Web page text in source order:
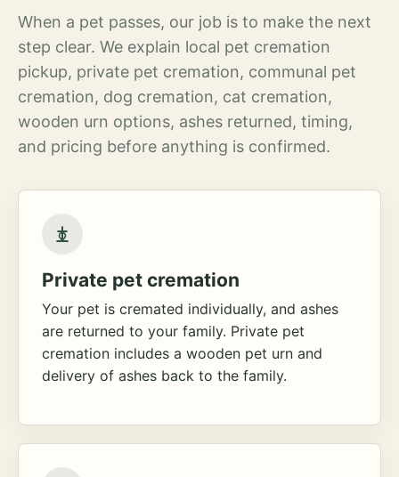
When a pet passes, our job is to make the next
step clear. We explain local pet cremation
pickup, private pet cremation, communal pet
cremation, dog cremation, cat cremation,
wooden urn options, ashes returned, timing,
and pricing before anything is confirmed.
Private pet cremation
Your pet is cremated individually, and ashes
are returned to your family. Private pet
cremation includes a wooden pet urn and
delivery of ashes back to the family.